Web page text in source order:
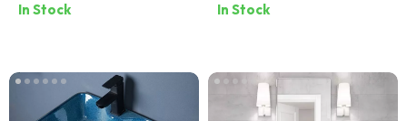
Balcony
In Stock In Stock